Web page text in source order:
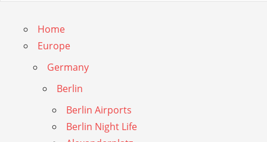
Home
Europe
Germany
Berlin
Berlin Airports
Berlin Night Life